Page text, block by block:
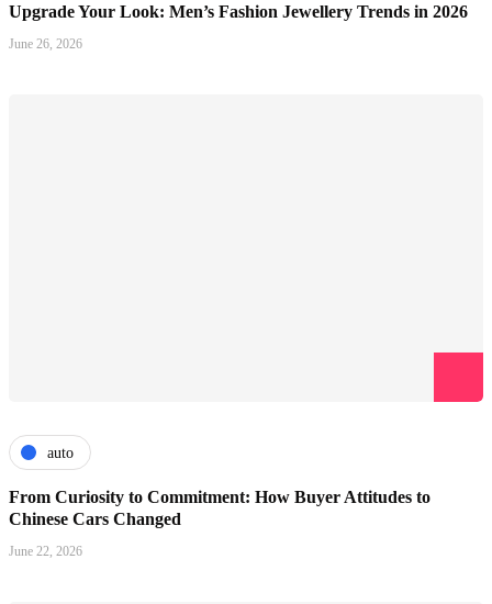
Upgrade Your Look: Men’s Fashion Jewellery Trends in 2026
June 26, 2026
auto
From Curiosity to Commitment: How Buyer Attitudes to
Chinese Cars Changed
June 22, 2026